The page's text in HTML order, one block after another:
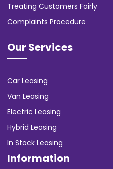
Treating Customers Fairly
Complaints Procedure
Our Services
Car Leasing
Van Leasing
Electric Leasing
Hybrid Leasing
In Stock Leasing
Information